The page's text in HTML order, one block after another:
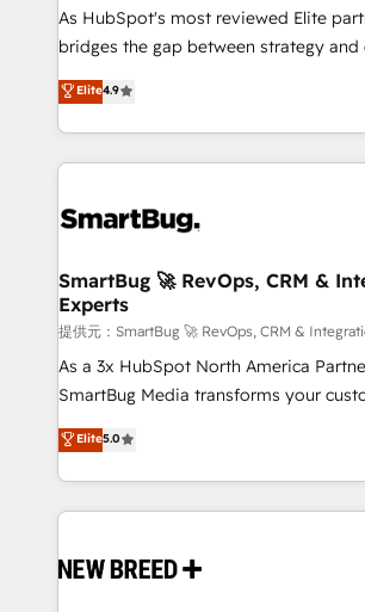
提供。 ▸ 既存CRM・MAからの移行支援
Marketo・Pardot等からの移行、カスタ
データ移行と活用設計まで。 ▸ AEO対応
か？ ✓ HubSpot Eliteパートナー認定
ード受賞・HUGリーダー ✓
ISO9001:2015 取得 ✓ 400社以上の導入
状整理の壁打ちなど、構想段階からお気
せください。
HubSpot beyond standard configurations.
FIRST- AI across customer-facing
unlock efficiency at scale. From
intelligence to conversational AI, we
accreditations
As HubSpot's most reviewed Elite
bridges the gap between strategy and
don't just "set up tools" — we install the
Operating System (GTM OS) to align
and engineer a portal that drives
revenue velocity. 🚀 GTM Strategy & Alignment
stalling growth. Fix your ICP, Math,
Scalable Architecture: Zero-technical-
across all Hubs, validated by our 7
Accreditations. AI-Powered RevOps: Breeze AI,
custom AI agents, and high-integrity
total reporting clarity. Security & Compliance: SOC 2
security. 🏆 Why Bluleadz? GTM OS Partner | 16+
Years Experience | 1,000+ Five-Star
Elite4.9
SmartBug 🚀 RevOps, CRM &
Experts
提供元：SmartBug 🚀 RevOps, CRM &
As a 3x HubSpot North America
SmartBug Media transforms your
into a revenue engine. Our unified
includes specialized divisions Globalia
Software) and Point Success Media
making this the official home for all
and system integrations powered by
Elite5.0